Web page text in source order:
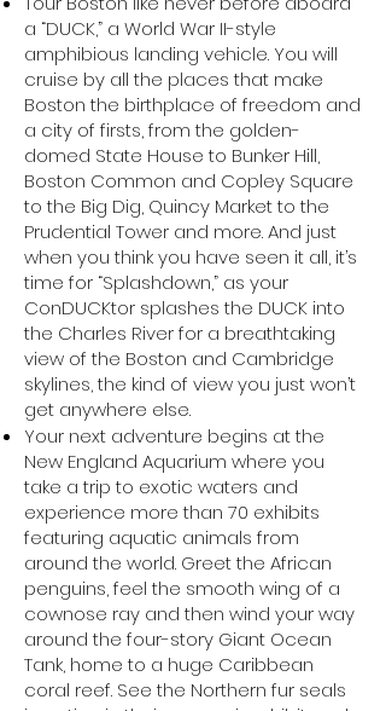
a “DUCK,” a World War II-style
amphibious landing vehicle. You will
cruise by all the places that make
Boston the birthplace of freedom and
a city of firsts, from the golden-
domed State House to Bunker Hill,
Boston Common and Copley Square
to the Big Dig, Quincy Market to the
Prudential Tower and more. And just
when you think you have seen it all, it’s
time for “Splashdown,” as your
ConDUCKtor splashes the DUCK into
the Charles River for a breathtaking
view of the Boston and Cambridge
skylines, the kind of view you just won’t
get anywhere else.
Your next adventure begins at the
New England Aquarium where you
take a trip to exotic waters and
experience more than 70 exhibits
featuring aquatic animals from
around the world. Greet the African
penguins, feel the smooth wing of a
cownose ray and then wind your way
around the four-story Giant Ocean
Tank, home to a huge Caribbean
coral reef. See the Northern fur seals